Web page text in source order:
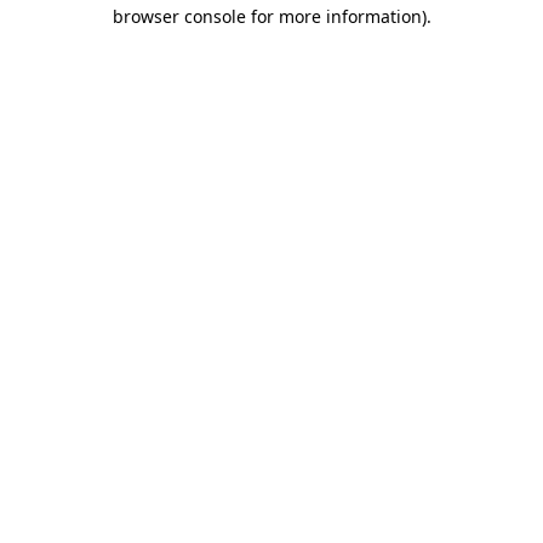
browser console for more information).